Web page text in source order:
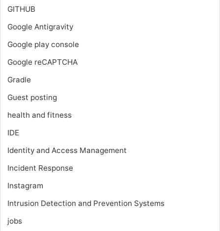
GITHUB
Google Antigravity
Google play console
Google reCAPTCHA
Gradle
Guest posting
health and fitness
IDE
Identity and Access Management
Incident Response
Instagram
Intrusion Detection and Prevention Systems
jobs